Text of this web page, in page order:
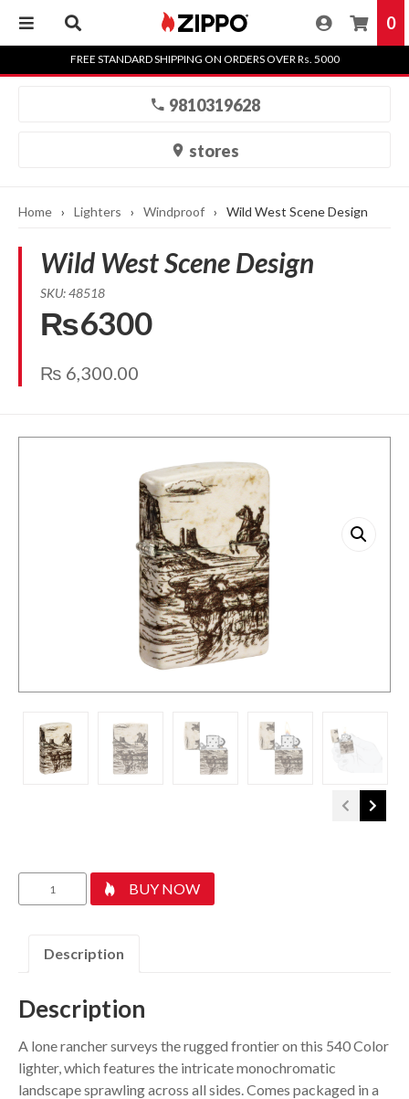
to
FREE STANDARD SHIPPING ON ORDERS OVER Rs. 5000
0
9810319628
stores
Home › Lighters › Windproof › Wild West Scene Design
Wild West Scene Design
SKU: 48518
₨6300
₨ 6,300.00
West
Design
BUY NOW
Description
Description
A lone rancher surveys the rugged frontier on this 540 Color
lighter, which features the intricate monochromatic
landscape sprawling across all sides. Comes packaged in a